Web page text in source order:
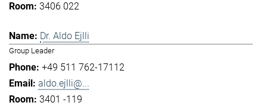
3406 022
Dr. Aldo Ejlli
Group Leader
+49 511 762-17112
aldo.ejlli@...
3401 -119